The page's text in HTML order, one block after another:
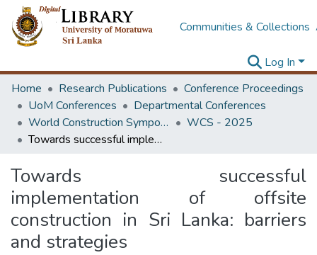
Communities & Collections
Log In
Home
Research Publications
Conference Proceedings
UoM Conferences
Departmental Conferences
World Construction Symposium
WCS - 2025
Towards successful implementation of offsite construction in Sri Lanka: barriers and strategies
Towards successful
implementation of offsite
construction in Sri Lanka: barriers
and strategies